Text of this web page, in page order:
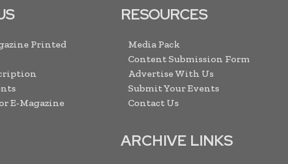
Printed
E-Magazine
RESOURCES
Media Pack
Content Submission Form
Advertise With Us
Submit Your Events
Contact Us
ARCHIVE LINKS